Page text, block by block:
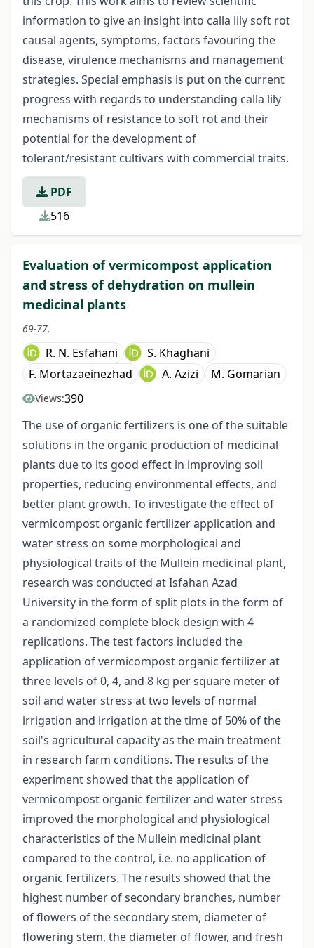
information to give an insight into calla lily soft rot
causal agents, symptoms, factors favouring the
disease, virulence mechanisms and management
strategies. Special emphasis is put on the current
progress with regards to understanding calla lily
mechanisms of resistance to soft rot and their
potential for the development of
tolerant/resistant cultivars with commercial traits.
PDF
516
Evaluation of vermicompost application
and stress of dehydration on mullein
medicinal plants
69-77.
R. N. Esfahani
S. Khaghani
F. Mortazaeinezhad
A. Azizi M. Gomarian
Views:390
The use of organic fertilizers is one of the suitable
solutions in the organic production of medicinal
plants due to its good effect in improving soil
properties, reducing environmental effects, and
better plant growth. To investigate the effect of
vermicompost organic fertilizer application and
water stress on some morphological and
physiological traits of the Mullein medicinal plant,
research was conducted at Isfahan Azad
University in the form of split plots in the form of
a randomized complete block design with 4
replications. The test factors included the
application of vermicompost organic fertilizer at
three levels of 0, 4, and 8 kg per square meter of
soil and water stress at two levels of normal
irrigation and irrigation at the time of 50% of the
soil's agricultural capacity as the main treatment
in research farm conditions. The results of the
experiment showed that the application of
vermicompost organic fertilizer and water stress
improved the morphological and physiological
characteristics of the Mullein medicinal plant
compared to the control, i.e. no application of
organic fertilizers. The results showed that the
highest number of secondary branches, number
of flowers of the secondary stem, diameter of
flowering stem, the diameter of flower, and fresh